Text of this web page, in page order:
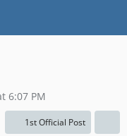
6:07 PM
1st Official Post